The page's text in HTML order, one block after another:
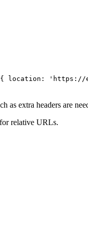
{ location: 'https://
as extra headers are
relative URLs.